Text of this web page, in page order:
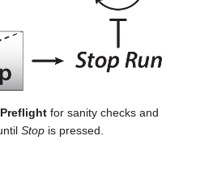
Preflight for sanity checks and
Stop is pressed.